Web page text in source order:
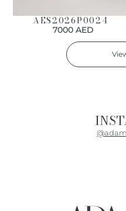
AES2026P0024
7000 AED